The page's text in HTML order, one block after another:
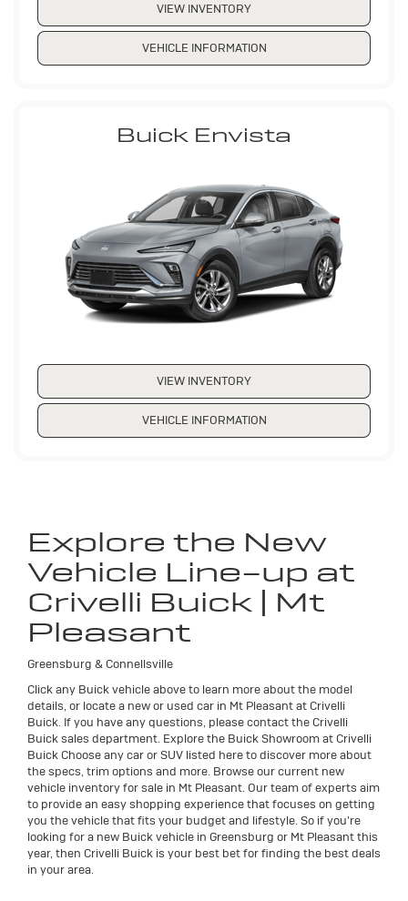
VIEW INVENTORY
VEHICLE INFORMATION
Buick Envista
VIEW INVENTORY
VEHICLE INFORMATION
Explore the New
Vehicle Line-up at
Crivelli Buick | Mt
Pleasant
Greensburg & Connellsville
Click any Buick vehicle above to learn more about the model
details, or locate a new or used car in Mt Pleasant at Crivelli
Buick. If you have any questions, please contact the Crivelli
Buick sales department. Explore the Buick Showroom at Crivelli
Buick Choose any car or SUV listed here to discover more about
the specs, trim options and more. Browse our current new
vehicle inventory for sale in Mt Pleasant. Our team of experts aim
to provide an easy shopping experience that focuses on getting
you the vehicle that fits your budget and lifestyle. So if you're
looking for a new Buick vehicle in Greensburg or Mt Pleasant this
year, then Crivelli Buick is your best bet for finding the best deals
in your area.